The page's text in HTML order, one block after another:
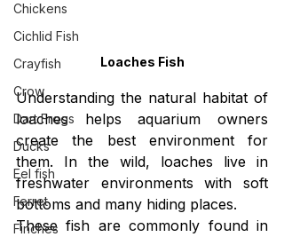
Chickens
Cichlid Fish
Crayfish
Crow
Dart Frogs
Ducks
Eel fish
Ferret
Finches
Loaches Fish
Understanding the natural habitat of
loaches helps aquarium owners
create the best environment for
them. In the wild, loaches live in
freshwater environments with soft
bottoms and many hiding places.